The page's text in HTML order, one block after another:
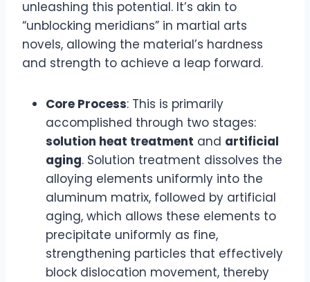
unleashing this potential. It’s akin to
“unblocking meridians” in martial arts
novels, allowing the material’s hardness
and strength to achieve a leap forward.
Core Process: This is primarily
accomplished through two stages:
solution heat treatment and artificial
aging. Solution treatment dissolves the
alloying elements uniformly into the
aluminum matrix, followed by artificial
aging, which allows these elements to
precipitate uniformly as fine,
strengthening particles that effectively
block dislocation movement, thereby